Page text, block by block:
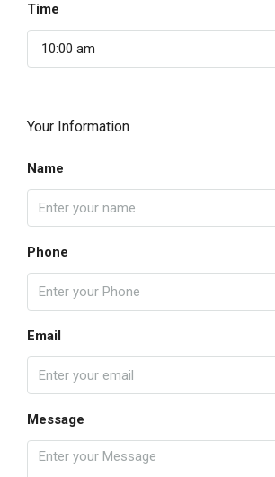
Time
10:00 am
Your Information
Name
Phone
Email
Message